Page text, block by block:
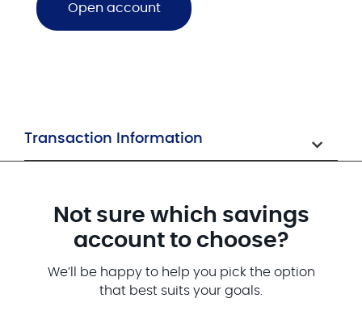
Open account
Transaction Information
Not sure which savings
account to choose?
We’ll be happy to help you pick the option
that best suits your goals.